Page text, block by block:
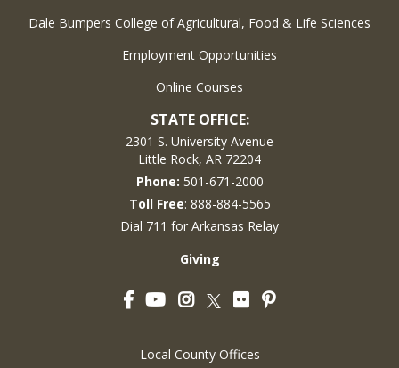
Dale Bumpers College of Agricultural, Food & Life Sciences
Employment Opportunities
Online Courses
STATE OFFICE:
2301 S. University Avenue
Little Rock, AR 72204
Phone: 501-671-2000
Toll Free: 888-884-5565
Dial 711 for Arkansas Relay
Giving
FacebookYouTubeInstagram
Twitter
FlickrPinterest
Local County Offices